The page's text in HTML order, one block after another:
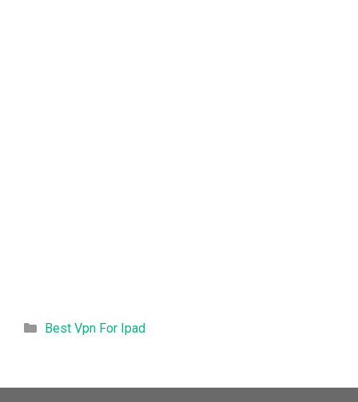
Categories
Best Vpn For Ipad